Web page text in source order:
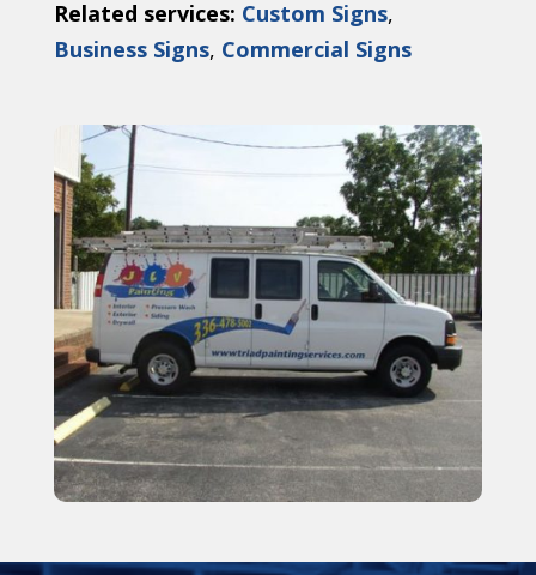
Related services: Custom Signs,
Business Signs, Commercial Signs